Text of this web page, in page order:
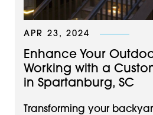
APR 23, 2024
Enhance Your
Working with a
in Spartanburg, SC
Transforming your